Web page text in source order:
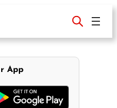
App